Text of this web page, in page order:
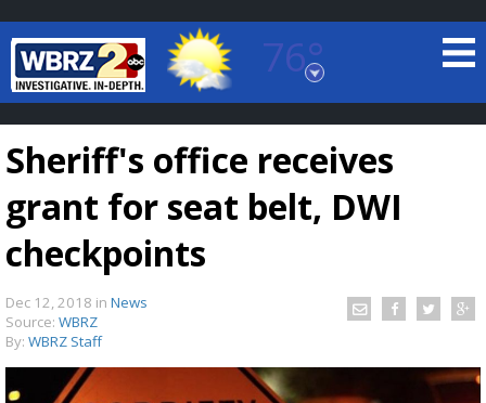
76°
Baton Rouge, Louisiana
7 DAY FORECAST
Sheriff's office receives
grant for seat belt, DWI
checkpoints
Dec 12, 2018 in News
Source: WBRZ
By: WBRZ Staff